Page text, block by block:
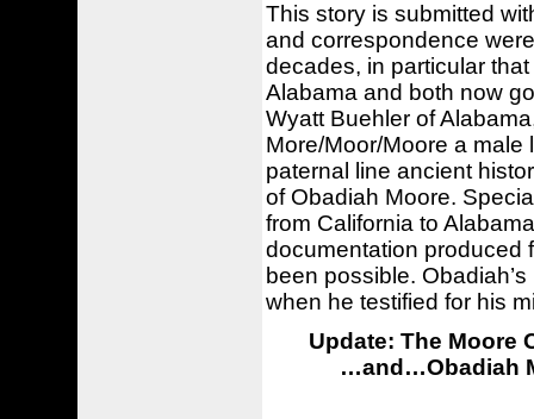
This story is submitted
and correspondence
decades, in particular
Alabama and both now
Wyatt Buehler of
More/Moor/Moore a
paternal line ancient
of Obadiah Moore.
from California to
documentation produced
been possible.
when he testified for his
Update: The Moore
…and…Obadiah